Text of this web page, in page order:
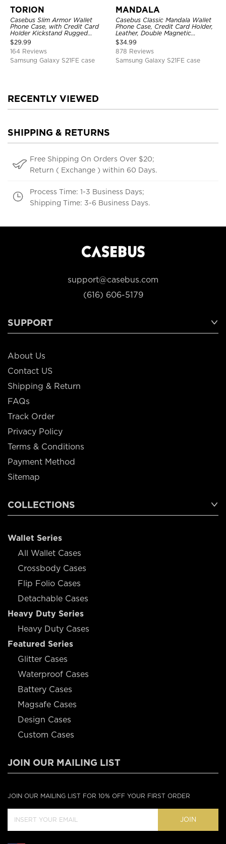
TORION
Casebus Slim Armor Wallet
Phone Case, with Credit Card
Holder Kickstand Rugged
Shockproof Heavy Duty
Defender Protective Cover
$29.99
164 Reviews
Samsung Galaxy S21FE case
MANDALA
Casebus Classic Mandala Wallet
Phone Case, Credit Card Holder,
Leather, Double Magnetic
Buttons, Shockproof Case
$34.99
878 Reviews
Samsung Galaxy S21FE case
RECENTLY VIEWED
SHIPPING & RETURNS
Free Shipping On Orders Over $20;
Return ( Exchange ) within 60 Days.
Process Time: 1-3 Business Days;
Shipping Time: 3-6 Business Days.
support@casebus.com
(616) 606-5179
SUPPORT
About Us
Contact US
Shipping & Return
FAQs
Track Order
Privacy Policy
Terms & Conditions
Payment Method
Sitemap
COLLECTIONS
Wallet Series
All Wallet Cases
Crossbody Cases
Flip Folio Cases
Detachable Cases
Heavy Duty Series
Heavy Duty Cases
Featured Series
Glitter Cases
Waterproof Cases
Battery Cases
Magsafe Cases
Design Cases
Custom Cases
JOIN OUR MAILING LIST
JOIN OUR MAILING LIST FOR 10% OFF YOUR FIRST ORDER
JOIN